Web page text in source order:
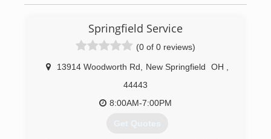
Springfield Service
(0 of 0 reviews)
13914 Woodworth Rd New Springfield OH
44443
8:00AM-7:00PM
Get Quotes